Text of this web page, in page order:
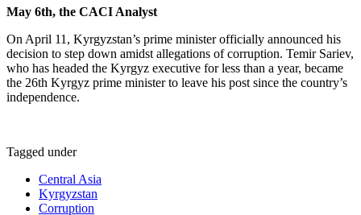
May 6th, the CACI Analyst
On April 11, Kyrgyzstan’s prime minister officially announced his
decision to step down amidst allegations of corruption. Temir Sariev,
who has headed the Kyrgyz executive for less than a year, became
the 26th Kyrgyz prime minister to leave his post since the country’s
independence.
Tagged under
Central Asia
Kyrgyzstan
Corruption